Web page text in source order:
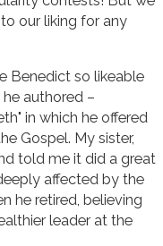
our liking for any
Benedict so likeable
authored –
in which he offered
Gospel. My sister,
told me it did a great
affected by the
he retired, believing
leader at the